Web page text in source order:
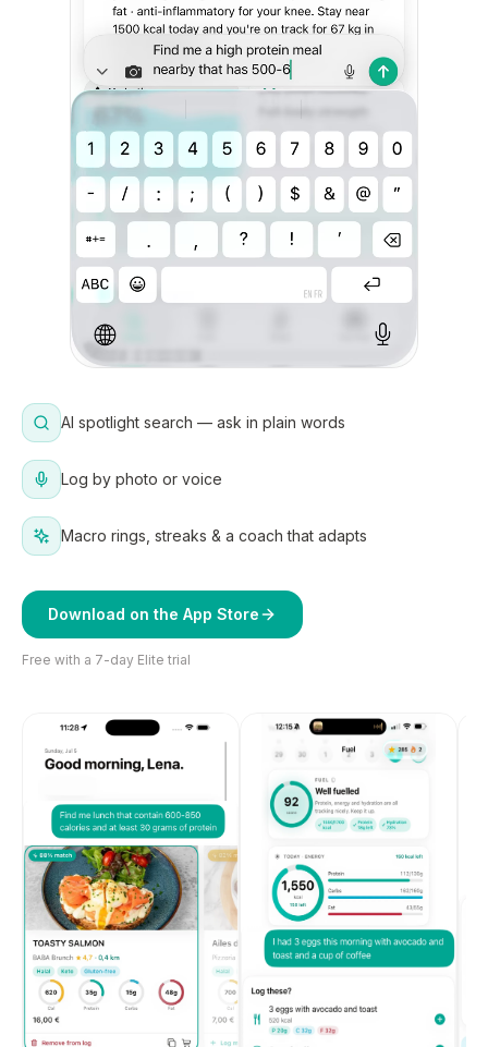
AI spotlight search — ask in plain words
Log by photo or voice
Macro rings, streaks & a coach that adapts
Download on the App Store
Free with a 7-day Elite trial